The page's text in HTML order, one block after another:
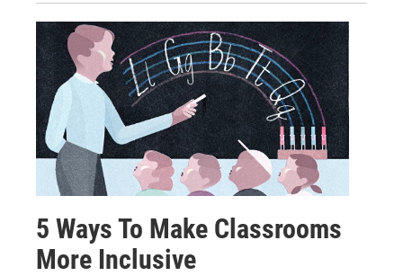
5 Ways To Make Classrooms
More Inclusive